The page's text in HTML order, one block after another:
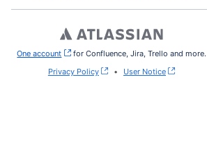
One account , (opens new window)
for Confluence, Jira, Trello and more.
Privacy Policy
• User Notice